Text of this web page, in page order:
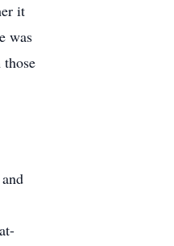
it
was